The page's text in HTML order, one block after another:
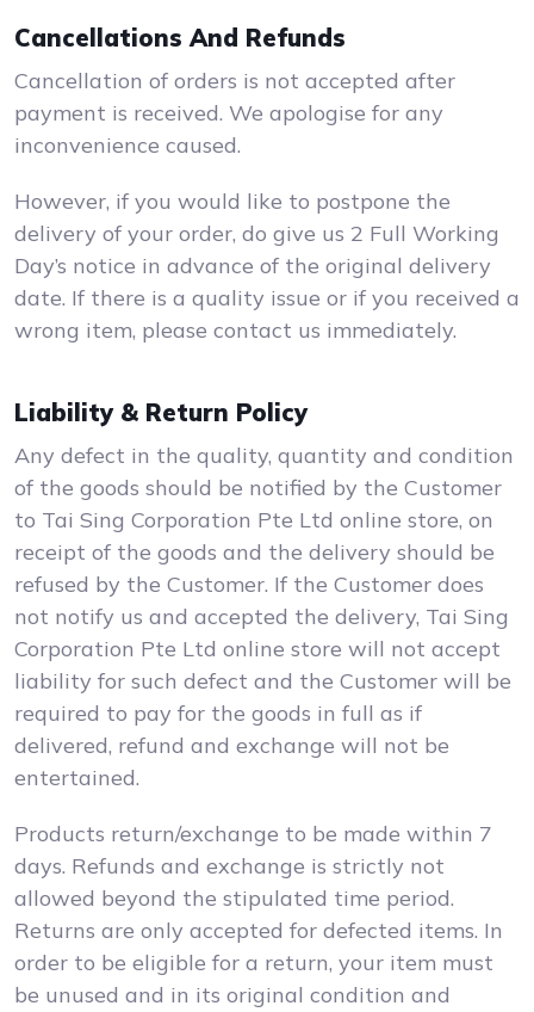
Cancellations And Refunds
Cancellation of orders is not accepted after
payment is received. We apologise for any
inconvenience caused.
However, if you would like to postpone the
delivery of your order, do give us 2 Full Working
Day’s notice in advance of the original delivery
date. If there is a quality issue or if you received a
wrong item, please contact us immediately.
Liability & Return Policy
Any defect in the quality, quantity and condition
of the goods should be notified by the Customer
to Tai Sing Corporation Pte Ltd online store, on
receipt of the goods and the delivery should be
refused by the Customer. If the Customer does
not notify us and accepted the delivery, Tai Sing
Corporation Pte Ltd online store will not accept
liability for such defect and the Customer will be
required to pay for the goods in full as if
delivered, refund and exchange will not be
entertained.
Products return/exchange to be made within 7
days. Refunds and exchange is strictly not
allowed beyond the stipulated time period.
Returns are only accepted for defected items. In
order to be eligible for a return, your item must
be unused and in its original condition and